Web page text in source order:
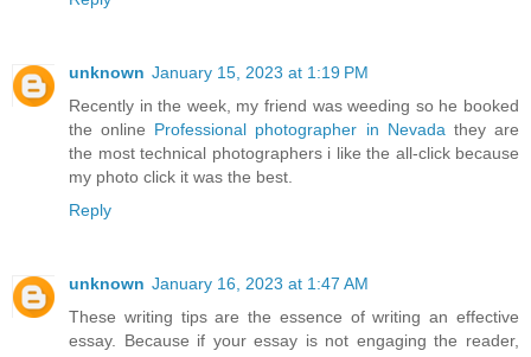
unknown January 15, 2023 at 1:19 PM
Recently in the week, my friend was weeding so he booked
the online Professional photographer in Nevadathey are
the most technical photographers i like the all-click because
my photo click it was the best.
Reply
unknown January 16, 2023 at 1:47 AM
These writing tips are the essence of writing an effective
essay. Because if your essay is not engaging the reader,